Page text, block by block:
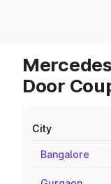
Door
City
Bangalore